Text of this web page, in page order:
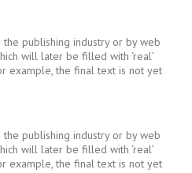
publishing industry or by web
will later be filled with ‘real’
example, the final text is not yet
publishing industry or by web
will later be filled with ‘real’
example, the final text is not yet